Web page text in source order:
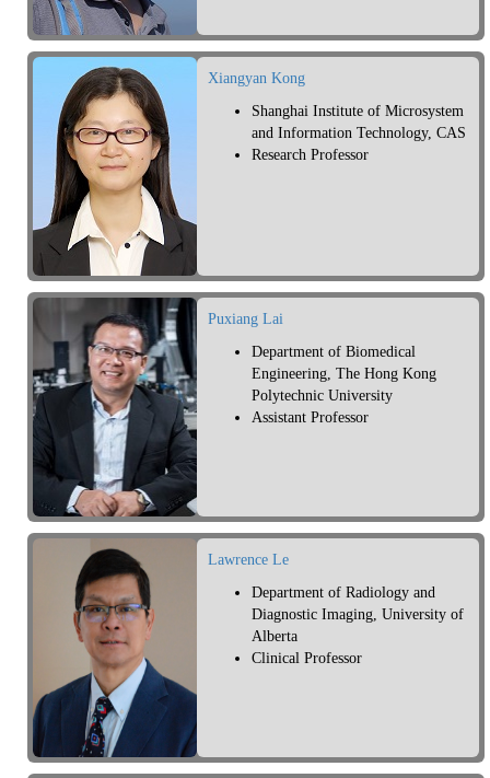
Xiangyan Kong
Shanghai Institute of Microsystem
and Information Technology, CAS
Research Professor
Puxiang Lai
Department of Biomedical
Engineering, The Hong Kong
Polytechnic University
Assistant Professor
Lawrence Le
Department of Radiology and
Diagnostic Imaging, University of
Alberta
Clinical Professor